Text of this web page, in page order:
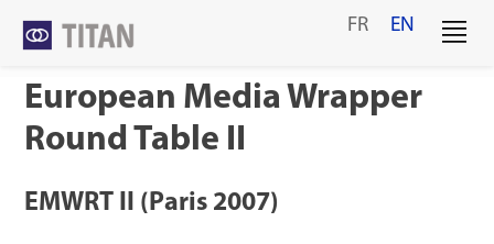
FR EN
European Media Wrapper
Round Table II
EMWRT II (Paris 2007)